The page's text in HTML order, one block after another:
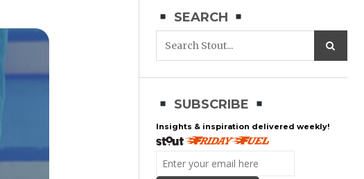
SEARCH
SUBSCRIBE
Insights & inspiration delivered weekly!